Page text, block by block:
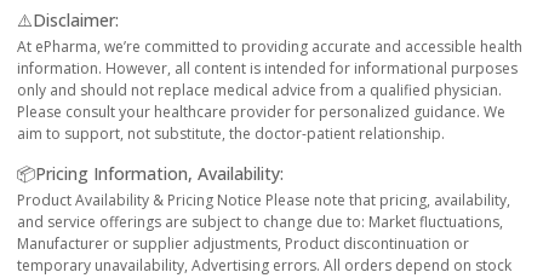
⚠️Disclaimer:
At ePharma, we’re committed to providing accurate and accessible health
information. However, all content is intended for informational purposes
only and should not replace medical advice from a qualified physician.
Please consult your healthcare provider for personalized guidance. We
aim to support, not substitute, the doctor-patient relationship.
📦Pricing Information, Availability:
Product Availability & Pricing Notice Please note that pricing, availability,
and service offerings are subject to change due to: Market fluctuations,
Manufacturer or supplier adjustments, Product discontinuation or
temporary unavailability, Advertising errors. All orders depend on stock